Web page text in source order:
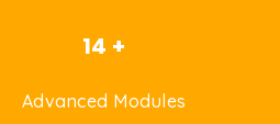
14 +
Advanced Modules